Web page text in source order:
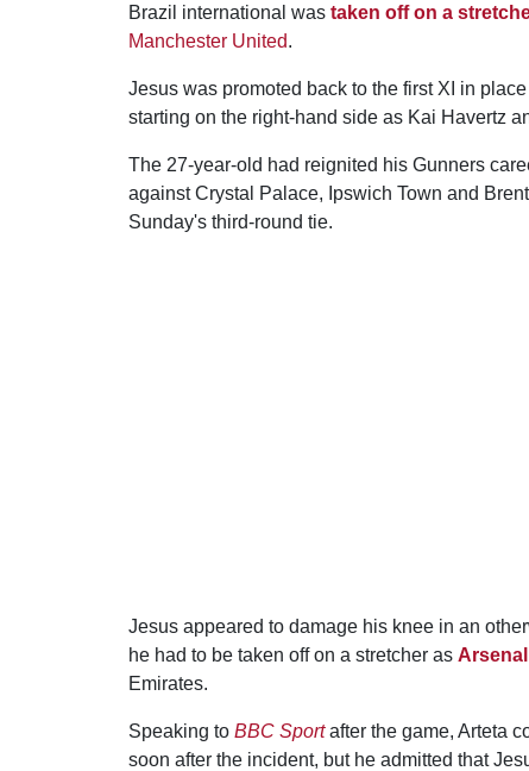
Brazil international was taken off on a
Manchester United.
Jesus was promoted back to the first XI in
starting on the right-hand side as Kai Havertz
The 27-year-old had reignited his Gunners
against Crystal Palace, Ipswich Town and
Sunday's third-round tie.
Jesus appeared to damage his knee in an
he had to be taken off on a stretcher as
Emirates.
Speaking to BBC Sportafter the game, Arteta
soon after the incident, but he admitted that